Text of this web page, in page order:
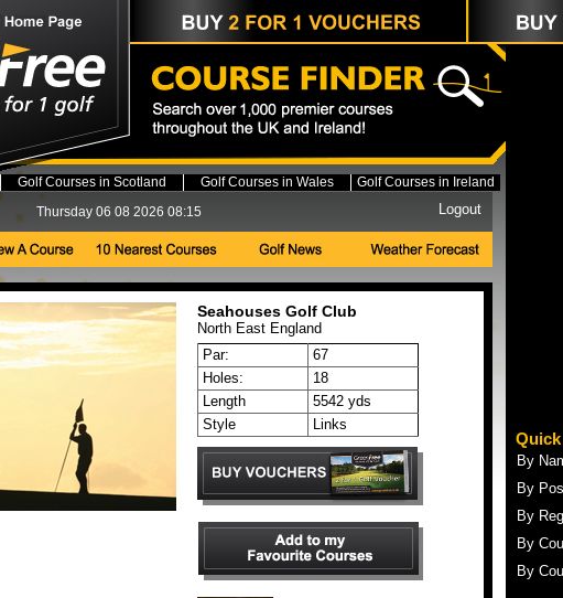
By
By
By
By
By
Golf Courses in Scotland Golf Courses in Wales Golf Courses in Ireland
Thursday 06 08 2026 08:15 Logout
Seahouses Golf Club
North East England
Par:
67
Holes:
18
Length
5542 yds
Style
Links